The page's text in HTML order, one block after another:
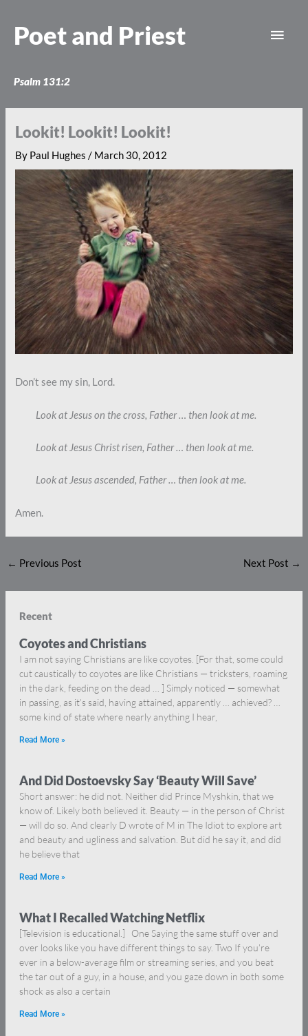
content
Poet and Priest
Psalm 131:2
Lookit! Lookit! Lookit!
By Paul Hughes/ March 30, 2012
Don’t see my sin, Lord.
Look at Jesus on the cross, Father … then look at me.
Look at Jesus Christ risen, Father … then look at me.
Look at Jesus ascended, Father … then look at me.
Amen.
← Previous Post Next Post →
Recent
Coyotes and Christians
I am not saying Christians are like coyotes. [For that, some could
cut caustically to coyotes are like Christians — tricksters, roaming
in the dark, feeding on the dead … ] Simply noticed — somewhat
in passing, as it’s said, having attained, apparently … achieved? …
some kind of state where nearly anything I hear,
Read More »
And Did Dostoevsky Say ‘Beauty Will Save’
Short answer: he did not. Neither did Prince Myshkin, that we
know of. Likely both believed it. Beauty — in the person of Christ
— will do so. And clearly D wrote of M in The Idiot to explore art
and beauty and ugliness and salvation. But did he say it, and did
he believe that
Read More »
What I Recalled Watching Netflix
[Television is educational.] One Saying the same stuff over and
over looks like you have different things to say. Two If you’re
ever in a below-average film or streaming series, and you beat
the tar out of a guy, in a house, and you gaze down in both some
shock as also a certain
Read More »